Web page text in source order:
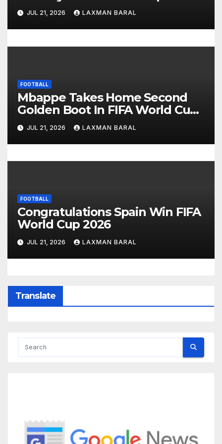
n
JUL 21, 2026 LAXMAN BARAL
FOOTBALL
Mbappe Takes Home Second
Golden Boot In FIFA World Cup
2026
JUL 21, 2026 LAXMAN BARAL
FOOTBALL
Congratulations Spain Win FIFA
World Cup 2026
JUL 21, 2026 LAXMAN BARAL
Translate